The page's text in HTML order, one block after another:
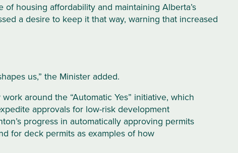
housing affordability and maintaining Alberta’s
a desire to keep it that way, warning that increased
us,” the Minister added.
around the “Automatic Yes” initiative, which
approvals for low-risk development
progress in automatically approving permits
for deck permits as examples of how